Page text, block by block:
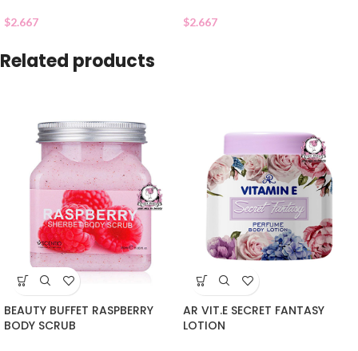
$2.667 $2.667
Related products
BEAUTY BUFFET RASPBERRY
BODY SCRUB
AR VIT.E SECRET FANTASY
LOTION